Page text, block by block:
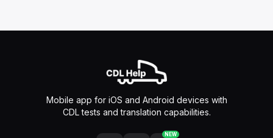
Mobile app for iOS and Android devices with
CDL tests and translation capabilities.
NEW